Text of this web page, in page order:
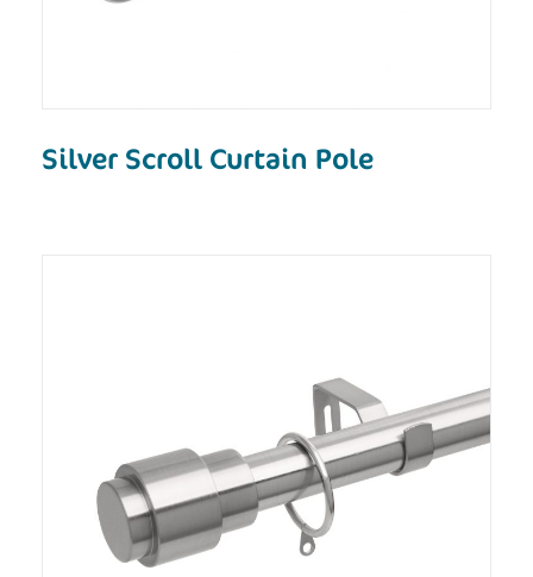
Silver Scroll Curtain Pole